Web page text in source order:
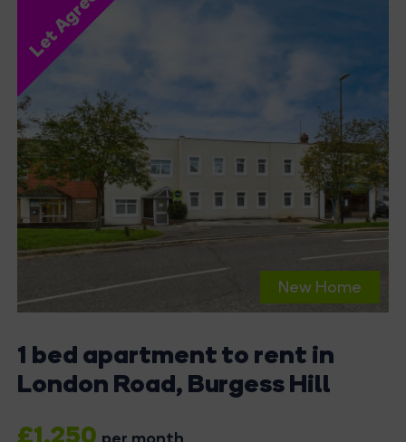
Let Agreed
New Home
1 bed apartment to rent in
London Road, Burgess Hill
£1,250